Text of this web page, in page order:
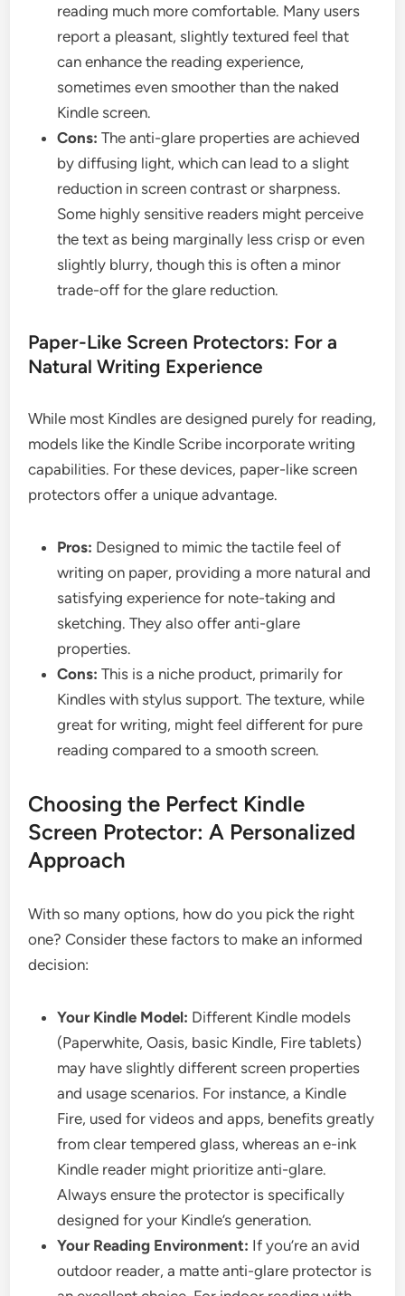
reading much more comfortable. Many users
report a pleasant, slightly textured feel that
can enhance the reading experience,
sometimes even smoother than the naked
Kindle screen.
Cons: The anti-glare properties are achieved
by diffusing light, which can lead to a slight
reduction in screen contrast or sharpness.
Some highly sensitive readers might perceive
the text as being marginally less crisp or even
slightly blurry, though this is often a minor
trade-off for the glare reduction.
Paper-Like Screen Protectors: For a
Natural Writing Experience
While most Kindles are designed purely for reading,
models like the Kindle Scribe incorporate writing
capabilities. For these devices, paper-like screen
protectors offer a unique advantage.
Pros: Designed to mimic the tactile feel of
writing on paper, providing a more natural and
satisfying experience for note-taking and
sketching. They also offer anti-glare
properties.
Cons: This is a niche product, primarily for
Kindles with stylus support. The texture, while
great for writing, might feel different for pure
reading compared to a smooth screen.
Choosing the Perfect Kindle
Screen Protector: A Personalized
Approach
With so many options, how do you pick the right
one? Consider these factors to make an informed
decision:
Your Kindle Model: Different Kindle models
(Paperwhite, Oasis, basic Kindle, Fire tablets)
may have slightly different screen properties
and usage scenarios. For instance, a Kindle
Fire, used for videos and apps, benefits greatly
from clear tempered glass, whereas an e-ink
Kindle reader might prioritize anti-glare.
Always ensure the protector is specifically
designed for your Kindle’s generation.
Your Reading Environment: If you’re an avid
outdoor reader, a matte anti-glare protector is